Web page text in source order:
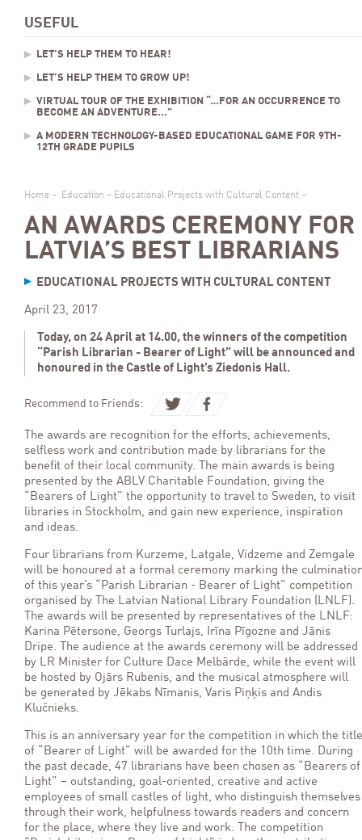
USEFUL
LET’S HELP THEM TO HEAR!
LET’S HELP THEM TO GROW UP!
VIRTUAL TOUR OF THE EXHIBITION “…FOR AN OCCURRENCE TO
BECOME AN ADVENTURE...”
A MODERN TECHNOLOGY-BASED EDUCATIONAL GAME FOR 9TH-
12TH GRADE PUPILS
Home – Education – Educational Projects with Cultural Content –
AN AWARDS CEREMONY FOR
LATVIA’S BEST LIBRARIANS
EDUCATIONAL PROJECTS WITH CULTURAL CONTENT
April 23, 2017
Today, on 24 April at 14.00, the winners of the competition
“Parish Librarian - Bearer of Light” will be announced and
honoured in the Castle of Light’s Ziedonis Hall.
Recommend to Friends:
The awards are recognition for the efforts, achievements,
selfless work and contribution made by librarians for the
benefit of their local community. The main awards is being
presented by the ABLV Charitable Foundation, giving the
“Bearers of Light” the opportunity to travel to Sweden, to visit
libraries in Stockholm, and gain new experience, inspiration
and ideas.
Four librarians from Kurzeme, Latgale, Vidzeme and Zemgale
will be honoured at a formal ceremony marking the
of this year’s “Parish Librarian - Bearer of Light” competition
organised by The Latvian National Library Foundation (LNLF).
The awards will be presented by representatives of the LNLF:
Karina Pētersone, Georgs Turlajs, Irīna Pīgozne and Jānis
Dripe. The audience at the awards ceremony will be addressed
by LR Minister for Culture Dace Melbārde, while the event will
be hosted by Ojārs Rubenis, and the musical atmosphere will
be generated by Jēkabs Nīmanis, Varis Piņķis and Andis
Klučnieks.
This is an anniversary year for the competition in which the title
of “Bearer of Light” will be awarded for the 10th time. During
the past decade, 47 librarians have been chosen as “Bearers of
Light” – outstanding, goal-oriented, creative and active
employees of small castles of light, who distinguish themselves
through their work, helpfulness towards readers and concern
for the place, where they live and work. The competition